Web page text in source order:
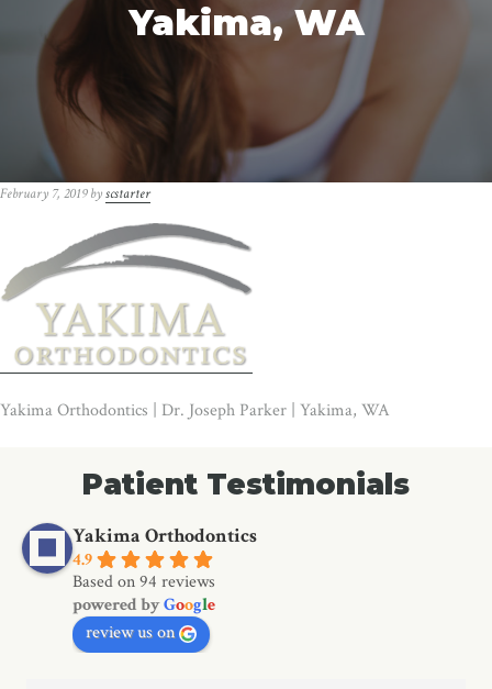
Yakima, WA
February 7, 2019byscstarter
Yakima Orthodontics | Dr. Joseph Parker | Yakima, WA
Patient Testimonials
Yakima Orthodontics
4.9
Based on 94 reviews
powered byGoogle
review us on